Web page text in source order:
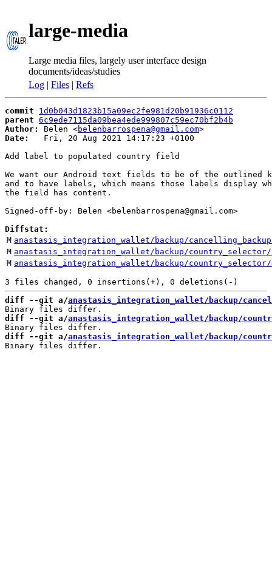
large-media
Large media files, largely user interface design
documents/ideas/studies
Log | Files | Refs
commit
1d0b043d1823b15a09ec2fe981d20b91936c0112
parent 6c9ede7115da09bea4ede999807c59ec70bf2b4b
Author:
Belen <belenbarrospena@gmail.com
Date:
   Fri, 20 Aug 2021 14:17:23 +0100
Add label to populated country field
We want our Android text fields to be of the outlined
and to have labels, which means those labels display
the field has content.
Signed-off-by: Belen <belenbarrospena@gmail.com>
Diffstat:
M anastasis_integration_wallet/backup/
M anastasis_integration_wallet/backup/country_selector/
M anastasis_integration_wallet/backup/country_selector/
diff --git a/anastasis_integration_wallet/backup/
diff --git a/anastasis_integration_wallet/backup/
diff --git a/anastasis_integration_wallet/backup/